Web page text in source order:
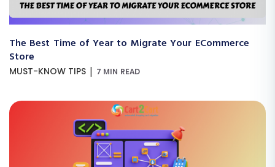
The Best Time of Year to Migrate Your ECommerce
Store
MUST-KNOW TIPS | 7 MIN READ